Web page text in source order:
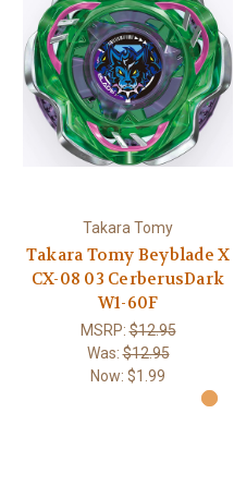
Takara Tomy
Takara Tomy Beyblade X
CX-08 03 CerberusDark
W1-60F
MSRP:$12.95
Was:$12.95
Now: $1.99